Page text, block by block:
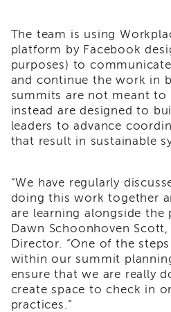
Us
Staff
Directory
Partners
eNewsletter
Signup
Resources
Careers
Land
Acknowledgment
APSWI
APSWI
Training
Calendar
The team is using
platform by Facebook
purposes) to
and continue the work in
summits are not meant to
instead are designed to
leaders to advance
that result in sustainable
“We have regularly
doing this work together
are learning alongside the
Dawn Schoonhoven Scott,
Director. “One of the
within our summit
ensure that we are really
create space to check in
practices.”